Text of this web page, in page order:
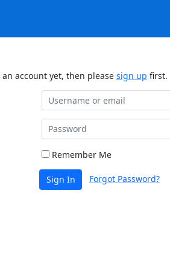
account yet, then please sign up first.
Remember Me
Sign In Forgot Password?